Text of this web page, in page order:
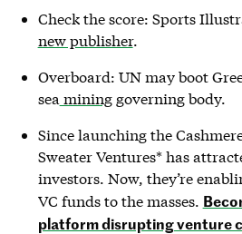
Check the score: Sports
new publisher.
Overboard: UN may boot
sea mininggoverning body.
Since launching the
Sweater Ventures* has
investors. Now, they’re
VC funds to the masses.
platform disrupting venture